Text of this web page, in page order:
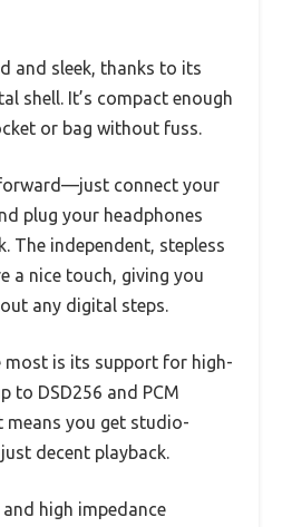
and sleek, thanks to its
shell. It’s compact enough
or bag without fuss.
connect your
plug your headphones
The independent, stepless
a nice touch, giving you
any digital steps.
most is its support for high-
to DSD256 and PCM
means you get studio-
decent playback.
high impedance